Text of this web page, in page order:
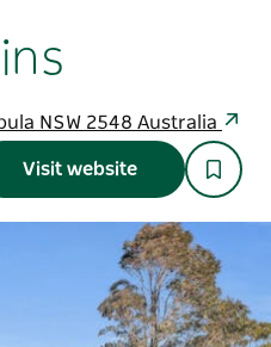
NSW 2548 Australia
Visit website